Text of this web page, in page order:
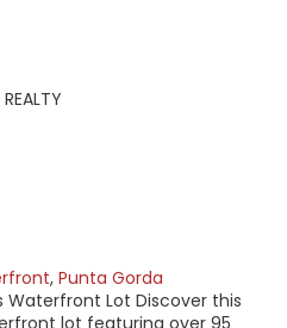
DAYS:
, Punta Gorda
Lot Discover this